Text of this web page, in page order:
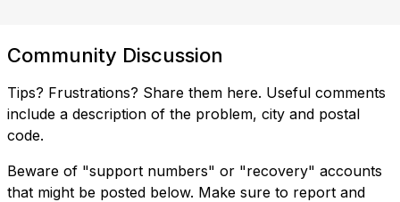
Community Discussion
Tips? Frustrations? Share them here. Useful comments
include a description of the problem, city and postal
code.
Beware of "support numbers" or "recovery" accounts
that might be posted below. Make sure to report and